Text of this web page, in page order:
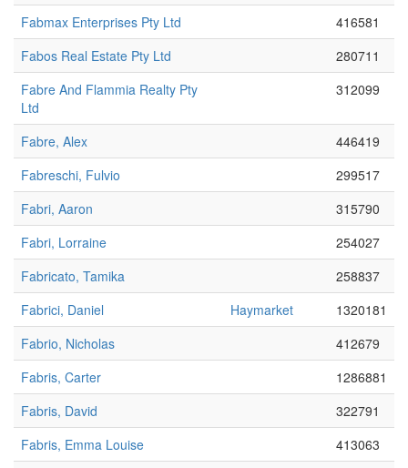
Fabmax Enterprises Pty Ltd
416581
Fabos Real Estate Pty Ltd
280711
Fabre And Flammia Realty Pty
Ltd
312099
Fabre, Alex
446419
Fabreschi, Fulvio
299517
Fabri, Aaron
315790
Fabri, Lorraine
254027
Fabricato, Tamika
258837
Fabrici, Daniel
Haymarket
1320181
Fabrio, Nicholas
412679
Fabris, Carter
1286881
Fabris, David
322791
Fabris, Emma Louise
413063